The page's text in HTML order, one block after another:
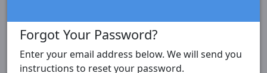
Forgot Your Password?
Enter your email address below. We will send you
instructions to reset your password.